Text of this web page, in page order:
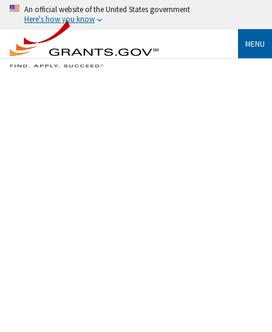
An official website of the United States government
Here's how you know
MENU